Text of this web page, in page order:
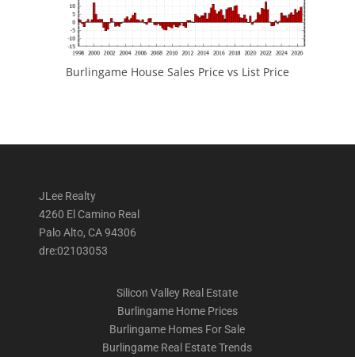
Burlingame House Sales Price vs List Price
JLee Realty
4260 El Camino Real
Palo Alto, CA 94306
dre:02103053
Silicon Valley Real Estate
Burlingame Home Prices
Burlingame Homes For Sale
Burlingame Real Estate Trends